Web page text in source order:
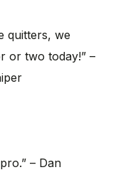
quitters, we
or two today!” –
– Dan